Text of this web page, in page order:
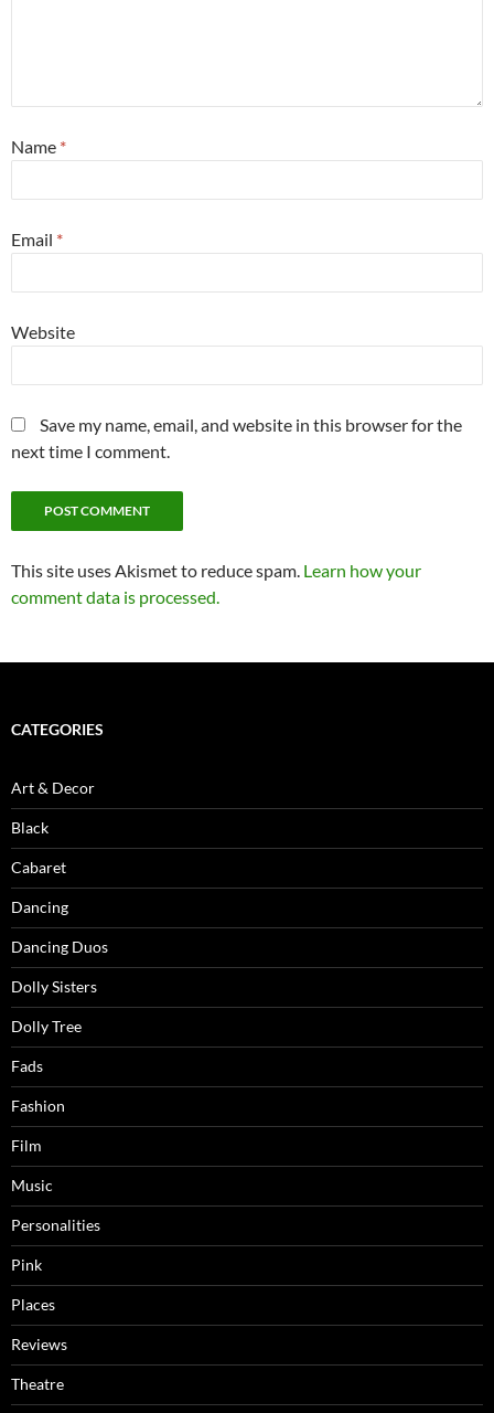
Name *
Email *
Website
Save my name, email, and website in this browser for the
next time I comment.
This site uses Akismet to reduce spam. Learn how your
comment data is processed.
CATEGORIES
Art & Decor
Black
Cabaret
Dancing
Dancing Duos
Dolly Sisters
Dolly Tree
Fads
Fashion
Film
Music
Personalities
Pink
Places
Reviews
Theatre